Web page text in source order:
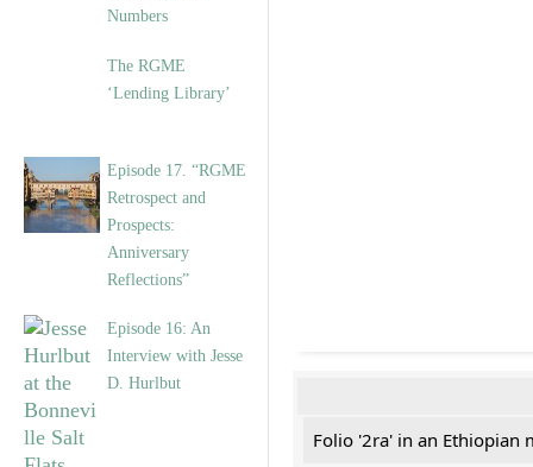
Numbers
The RGME
‘Lending Library’
Episode 17. “RGME
Retrospect and
Prospects:
Anniversary
Reflections”
Episode 16: An
Interview with Jesse
D. Hurlbut
Folio '2ra' in an Ethiopian